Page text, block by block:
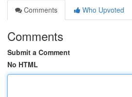
Comments
Who Upvoted
Comments
Submit a Comment
No HTML